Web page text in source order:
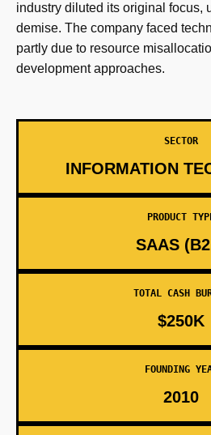
industry diluted its original focus,
demise. The company faced
partly due to resource
development approaches.
SECTOR
INFORMATION
PRODUCT
SAAS
TOTAL CASH
$250K
FOUNDING
2010